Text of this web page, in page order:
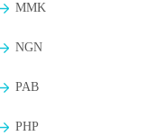
MMK
NGN
PAB
PHP